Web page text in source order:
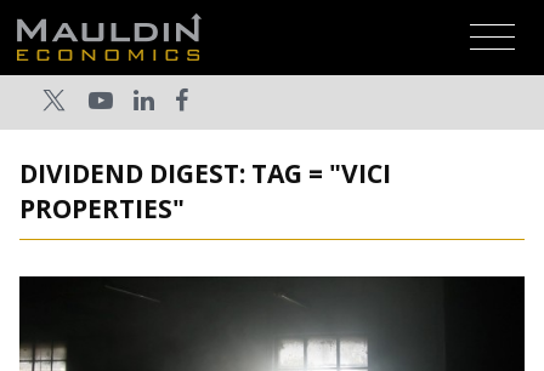
DIVIDEND DIGEST: TAG = "VICI
PROPERTIES"